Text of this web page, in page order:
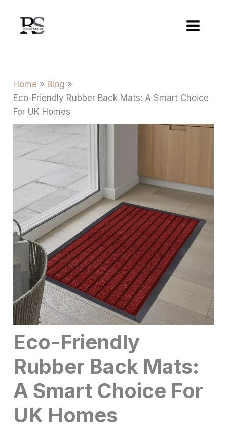
content
Home
Blog
Eco-Friendly Rubber Back Mats: A Smart Choice
For UK Homes
Eco-Friendly
Rubber Back Mats:
A Smart Choice For
UK Homes